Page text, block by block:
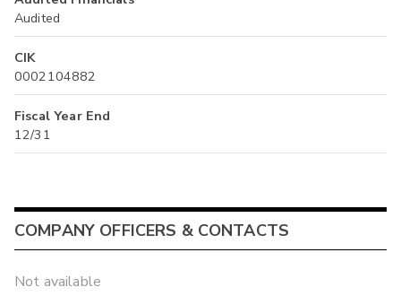
Audited
CIK
0002104882
Fiscal Year End
12/31
COMPANY OFFICERS & CONTACTS
Not available